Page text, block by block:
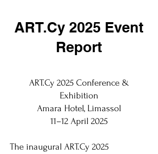
ART.Cy 2025 Event
Report
ART.Cy 2025 Conference &
Exhibition
Amara Hotel, Limassol
11–12 April 2025
The inaugural ART.Cy 2025